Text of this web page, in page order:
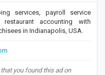
services, payroll service
accounting with
in Indianapolis, USA.
you found this ad on